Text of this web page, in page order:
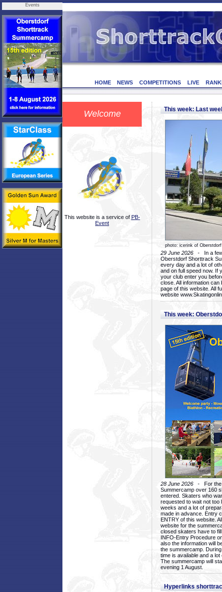
Events
HOME NEWS COMPETITIONS LIVE
Welcome
This website is a service of PB-
Event
This week: Last
photo: icerink of Oberstdorf
29 June 2026 - In a few
Oberstdorf Shorttrack
every day and a lot of
and on full speed now. If
your club enter you
close. All information
page of this website. All
website
This week:
28 June 2026 - For the
Summercamp over 160
entered. Skaters who
requested to wait not too
weeks and a lot of
made in advance. Entry
ENTRY of this website.
website for the
closed skaters have to
INFO-Entry Procedure
also the information will
the summercamp.
time is available and a
The summercamp will
evening 1 August.
Hyperlinks